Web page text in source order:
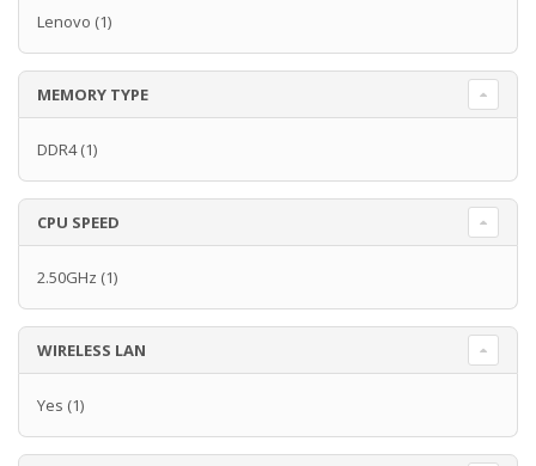
Lenovo (1)
MEMORY TYPE
DDR4(1)
CPU SPEED
2.50GHz (1)
WIRELESS LAN
Yes (1)